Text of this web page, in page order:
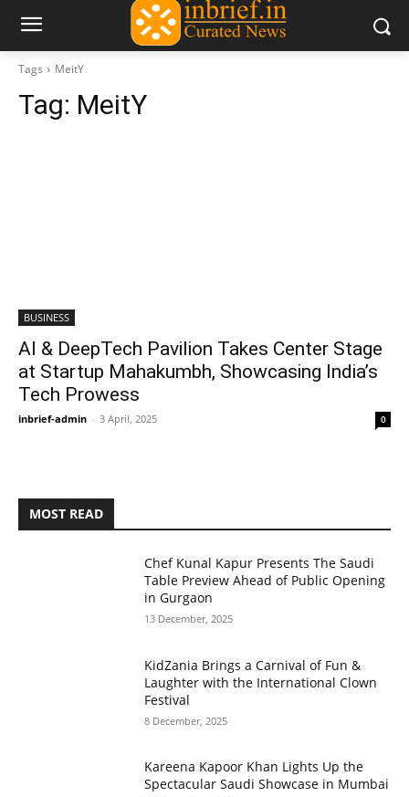
Tags MeitY
Tag: MeitY
BUSINESS
AI & DeepTech Pavilion Takes Center Stage
at Startup Mahakumbh, Showcasing India’s
Tech Prowess
inbrief-admin - 3 April, 2025 0
MOST READ
Chef Kunal Kapur Presents The Saudi
Table Preview Ahead of Public Opening
in Gurgaon
13 December, 2025
KidZania Brings a Carnival of Fun &
Laughter with the International Clown
Festival
8 December, 2025
Kareena Kapoor Khan Lights Up the
Spectacular Saudi Showcase in Mumbai